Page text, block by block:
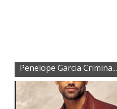
Penelope Garcia Crimina...